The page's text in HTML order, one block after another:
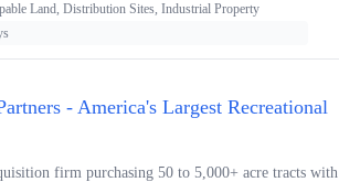
Land, Distribution Sites, Industrial Property
- America's Largest Recreational
firm purchasing 50 to 5,000+ acre tracts with